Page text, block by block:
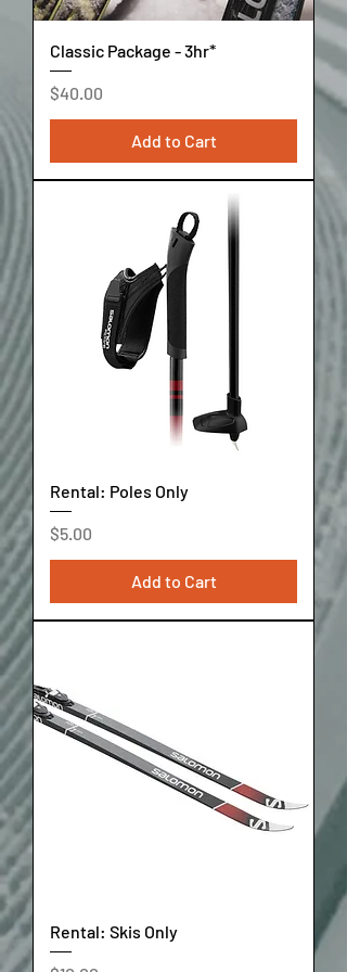
Classic Package - 3hr*
Price
$40.00
Add to Cart
Rental: Poles Only
Price
$5.00
Add to Cart
Rental: Skis Only